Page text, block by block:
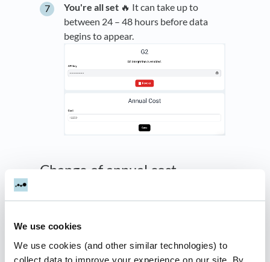
We use cookies
We use cookies (and other similar technologies) to
collect data to improve your experience on our site. By
You're all set 🔥 It can take up to
between 24 – 48 hours before data
begins to appear.
Change of annual cost
follow the steps below:
Copy this
Share the sheet to